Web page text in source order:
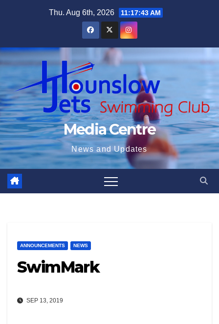
Thu. Aug 6th, 2026 11:17:44 AM
Media Centre
News and Updates
ANNOUNCEMENTS NEWS
SwimMark
SEP 13, 2019